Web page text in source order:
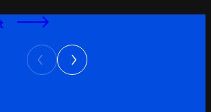
Previous
Next